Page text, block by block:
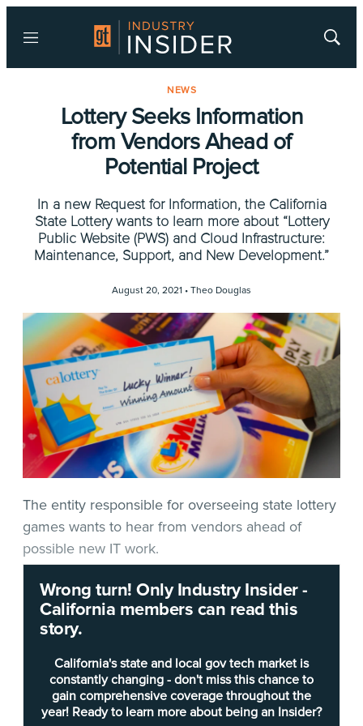
Menu
Show
NEWS
Lottery Seeks Information
from Vendors Ahead of
Potential Project
In a new Request for Information, the California
State Lottery wants to learn more about “Lottery
Public Website (PWS) and Cloud Infrastructure:
Maintenance, Support, and New Development.”
August 20, 2021 • Theo Douglas
Wrong turn! Only Industry Insider -
California members can read this
story.
California's state and local gov tech market is
constantly changing - don't miss this chance to
gain comprehensive coverage throughout the
year! Ready to learn more about being an Insider?
The entity responsible for overseeing state lottery
games wants to hear from vendors ahead of
possible new IT work.
Request for Information #8051(RFI),released
late Thursday, theCalifornia State Lotteryasks for
details on “Lottery Public Website (PWS) and
Cloud Infrastructure: Maintenance, Support, and
New Development.” In an email toTechwire,
Lottery Chief Information OfficerJennifer Chan